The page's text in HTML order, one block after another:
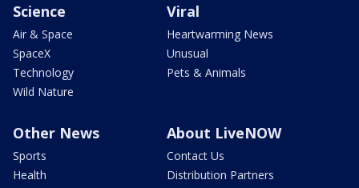
Science
Air & Space
SpaceX
Technology
Wild Nature
Viral
Heartwarming News
Unusual
Pets & Animals
Other News
Sports
Health
About LiveNOW
Contact Us
Distribution Partners